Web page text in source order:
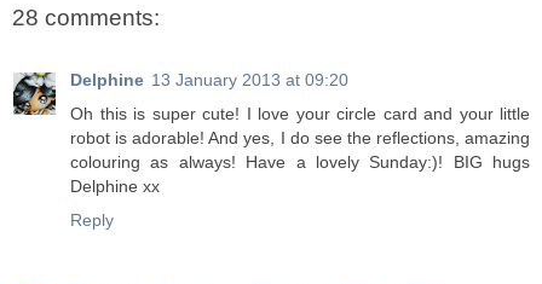
28 comments:
Delphine 13 January 2013 at 09:20
Oh this is super cute! I love your circle card and your little
robot is adorable! And yes, I do see the reflections, amazing
colouring as always! Have a lovely Sunday:)! BIG hugs
Delphine xx
Reply